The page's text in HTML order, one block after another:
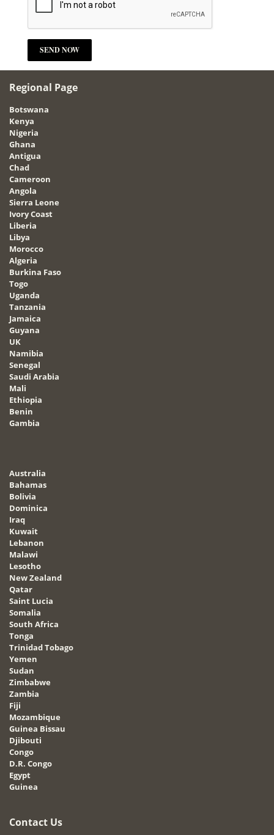
Regional Page
Botswana
Kenya
Nigeria
Ghana
Antigua
Chad
Cameroon
Angola
Sierra Leone
Ivory Coast
Liberia
Libya
Morocco
Algeria
Burkina Faso
Togo
Uganda
Tanzania
Jamaica
Guyana
UK
Namibia
Senegal
Saudi Arabia
Mali
Ethiopia
Benin
Gambia
Australia
Bahamas
Bolivia
Dominica
Iraq
Kuwait
Lebanon
Malawi
Lesotho
New Zealand
Qatar
Saint Lucia
Somalia
South Africa
Tonga
Trinidad Tobago
Yemen
Sudan
Zimbabwe
Zambia
Fiji
Mozambique
Guinea Bissau
Djibouti
Congo
D.R. Congo
Egypt
Guinea
Contact Us